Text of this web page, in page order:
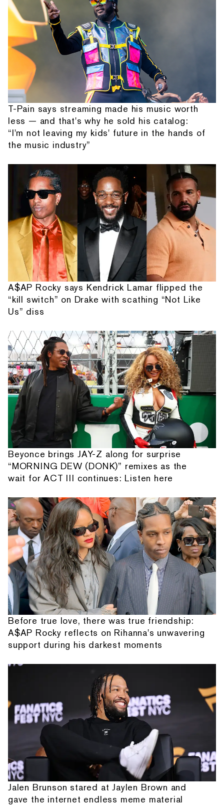
T-Pain says streaming made his music worth
less — and that's why he sold his catalog:
“I'm not leaving my kids' future in the hands of
the music industry”
A$AP Rocky says Kendrick Lamar flipped the
“kill switch” on Drake with scathing “Not Like
Us” diss
Beyonce brings JAY-Z along for surprise
“MORNING DEW (DONK)” remixes as the
wait for ACT III continues: Listen here
Before true love, there was true friendship:
A$AP Rocky reflects on Rihanna's unwavering
support during his darkest moments
Jalen Brunson stared at Jaylen Brown and
gave the internet endless meme material